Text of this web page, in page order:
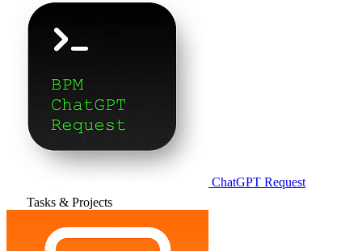
ChatGPT Request
Tasks & Projects